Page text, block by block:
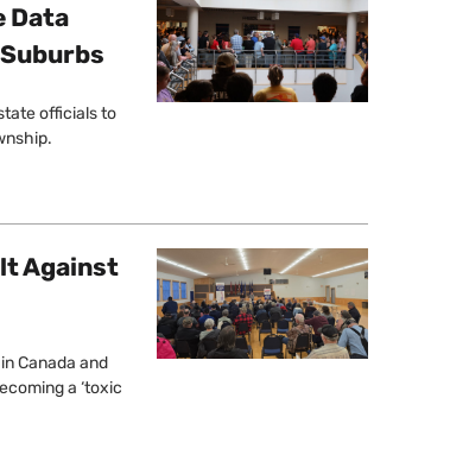
Data
officials to
Against
Canada and
a ‘toxic